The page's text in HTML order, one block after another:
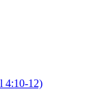
4:10-12)